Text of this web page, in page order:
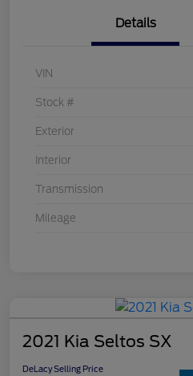
Details
VIN
Stock #
Exterior
Interior
Transmission
Mileage
2021 Kia Seltos SX
DeLacy Selling Price